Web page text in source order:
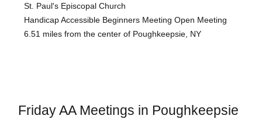
St. Paul's Episcopal Church
Handicap Accessible Beginners Meeting Open Meeting
6.51 miles from the center of Poughkeepsie, NY
Friday AA Meetings in Poughkeepsie